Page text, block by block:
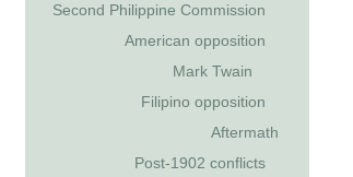
Second Philippine Commission
American opposition
Mark Twain
Filipino opposition
Aftermath
Post-1902 conflicts